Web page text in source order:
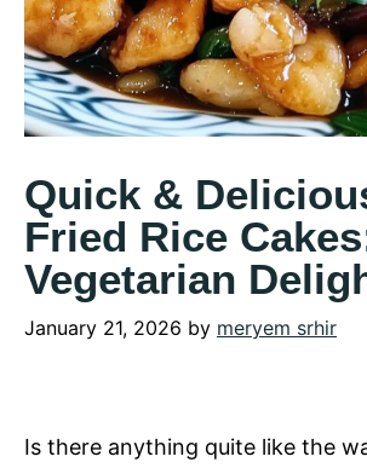
Quick &
Fried Rice
Vegetarian
January 21, 2026 by meryem srhir
Is there anything quite like the